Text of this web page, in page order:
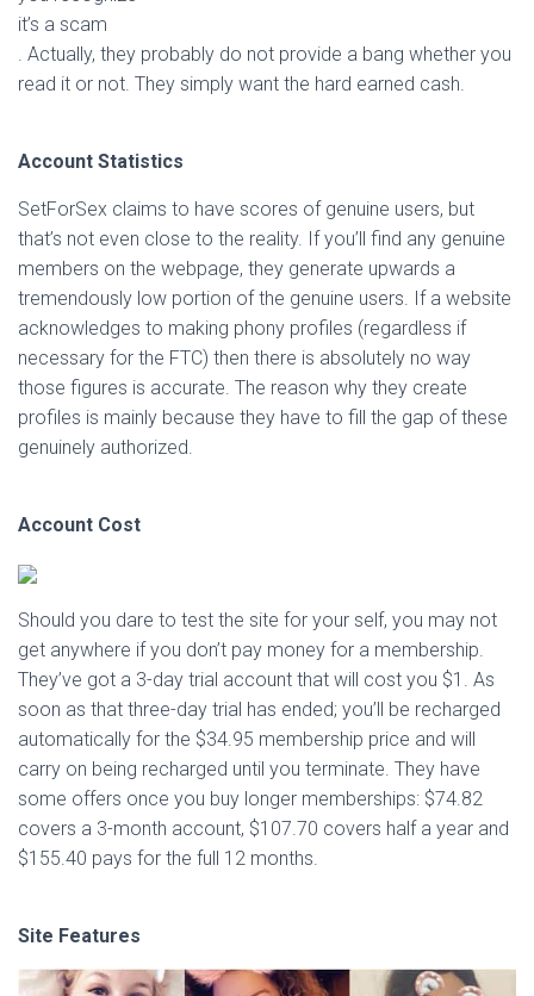
it’s a scam
. Actually, they probably do not provide a bang whether you
read it or not. They simply want the hard earned cash.
Account Statistics
SetForSex claims to have scores of genuine users, but
that’s not even close to the reality. If you’ll find any genuine
members on the webpage, they generate upwards a
tremendously low portion of the genuine users. If a website
acknowledges to making phony profiles (regardless if
necessary for the FTC) then there is absolutely no way
those figures is accurate. The reason why they create
profiles is mainly because they have to fill the gap of these
genuinely authorized.
Account Cost
Should you dare to test the site for your self, you may not
get anywhere if you don’t pay money for a membership.
They’ve got a 3-day trial account that will cost you $1. As
soon as that three-day trial has ended; you’ll be recharged
automatically for the $34.95 membership price and will
carry on being recharged until you terminate. They have
some offers once you buy longer memberships: $74.82
covers a 3-month account, $107.70 covers half a year and
$155.40 pays for the full 12 months.
Site Features